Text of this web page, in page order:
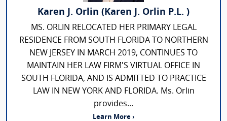
Karen J. Orlin (Karen J. Orlin P.L. )
MS. ORLIN RELOCATED HER PRIMARY LEGAL
RESIDENCE FROM SOUTH FLORIDA TO NORTHERN
NEW JERSEY IN MARCH 2019, CONTINUES TO
MAINTAIN HER LAW FIRM'S VIRTUAL OFFICE IN
SOUTH FLORIDA, AND IS ADMITTED TO PRACTICE
LAW IN NEW YORK AND FLORIDA. Ms. Orlin
provides...
Learn More ›